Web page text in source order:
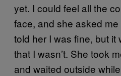
yet. I could feel all the
face, and she asked
told her I was fine, but it
that I wasn’t. She took
and waited outside